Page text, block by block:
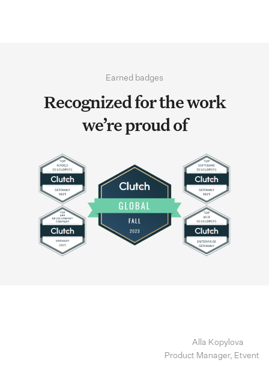
Earned badges
Recognized for the work
we’re proud of
Product Manager, Etventure